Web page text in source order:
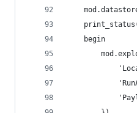
    begin